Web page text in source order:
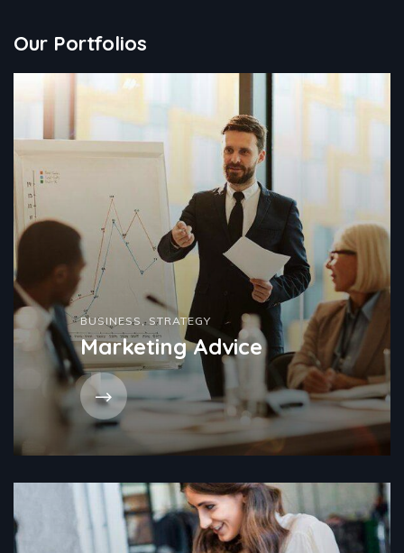
Our Portfolios
BUSINESS , STRATEGY
Marketing Advice